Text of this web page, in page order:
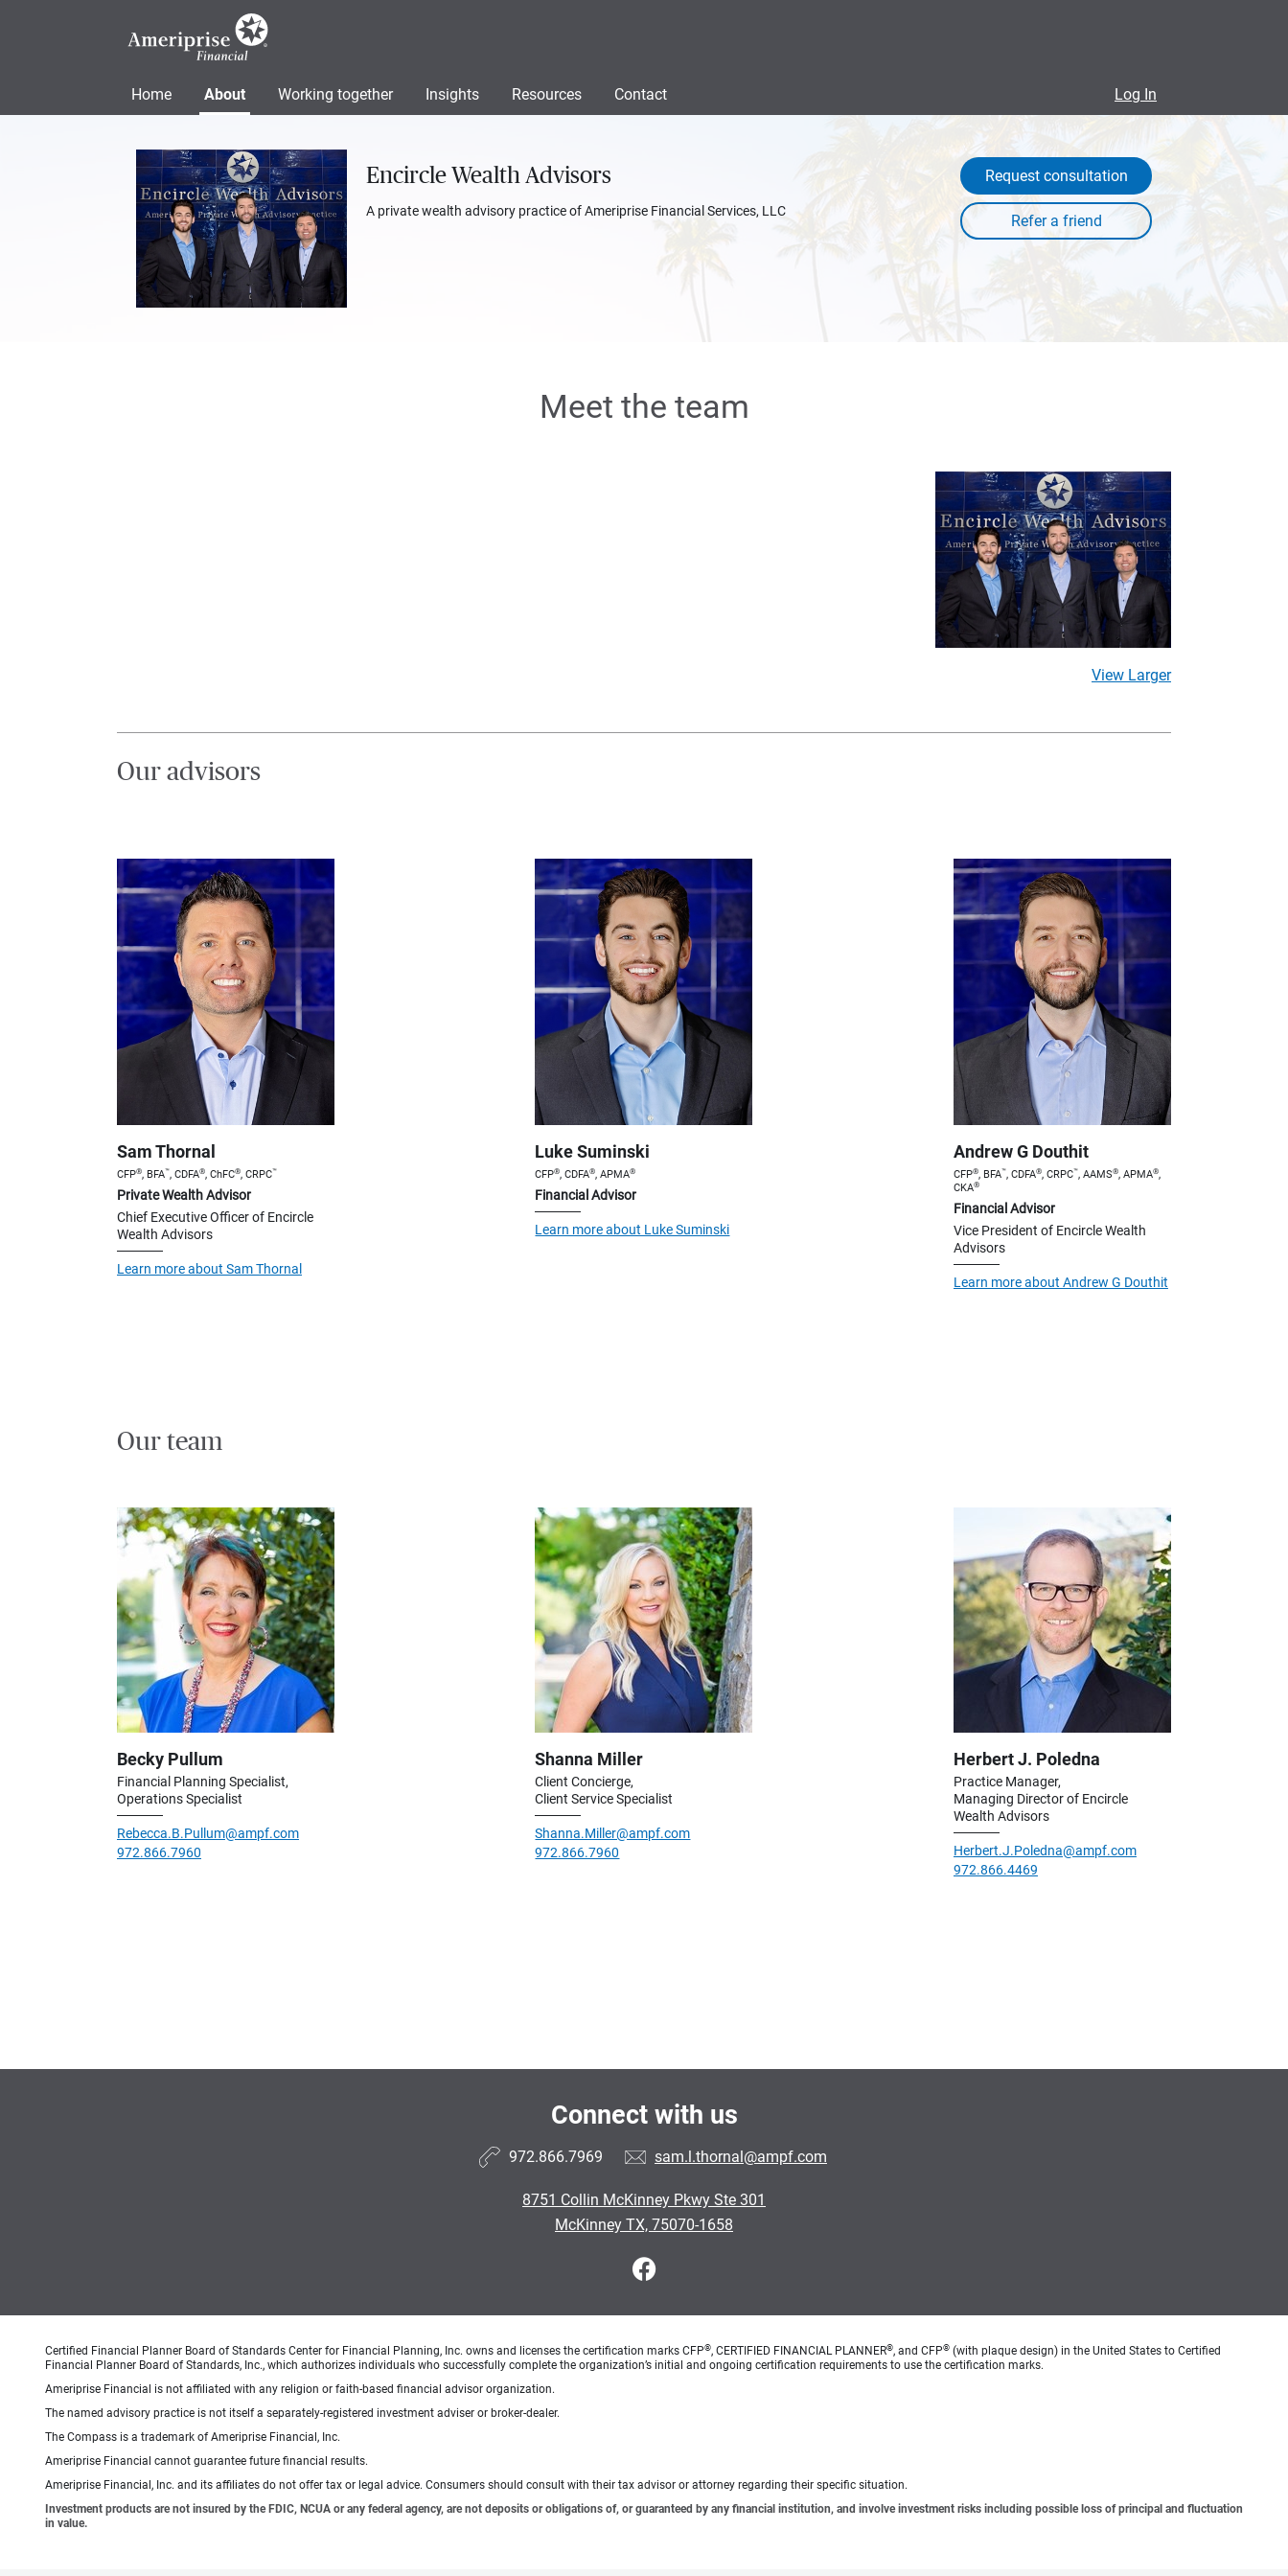
Home About Working together Insights Resources Contact Log In
Encircle Wealth Advisors
A private wealth advisory practice of Ameriprise Financial Services, LLC
Request consultation
Meet the team
View Larger
Our advisors
Sam Thornal
CFP®, BFA™, CDFA®, ChFC®, CRPC™
Private Wealth Advisor
Chief Executive Officer of Encircle
Wealth Advisors
Learn more about Sam Thornal
Luke Suminski
CFP®, CDFA®, APMA®
Financial Advisor
Learn more about Luke Suminski
Andrew G Douthit
CFP®, BFA™, CDFA®, CRPC™, AAMS®, APMA®,
CKA®
Financial Advisor
Vice President of Encircle Wealth
Advisors
Learn more about Andrew G Douthit
Our team
Becky Pullum
Financial Planning Specialist,
Operations Specialist
Rebecca.B.Pullum@ampf.com
972.866.7960
Shanna Miller
Client Concierge,
Client Service Specialist
Shanna.Miller@ampf.com
972.866.7960
Herbert J. Poledna
Practice Manager,
Managing Director of Encircle
Wealth Advisors
Herbert.J.Poledna@ampf.com
972.866.4469
Connect with us
972.866.7969 sam.l.thornal@ampf.com
8751 Collin McKinney Pkwy Ste 301
McKinney TX, 75070-1658
Certified Financial Planner Board of Standards Center for Financial Planning, Inc. owns and licenses the certification marks CFP®, CERTIFIED FINANCIAL PLANNER®, and CFP® (with plaque design) in the United States to Certified
Financial Planner Board of Standards, Inc., which authorizes individuals who successfully complete the organization’s initial and ongoing certification requirements to use the certification marks.
Ameriprise Financial is not affiliated with any religion or faith-based financial advisor organization.
The named advisory practice is not itself a separately-registered investment adviser or broker-dealer.
The Compass is a trademark of Ameriprise Financial, Inc.
Ameriprise Financial cannot guarantee future financial results.
Ameriprise Financial, Inc. and its affiliates do not offer tax or legal advice. Consumers should consult with their tax advisor or attorney regarding their specific situation.
Investment products are not insured by the FDIC, NCUA or any federal agency, are not deposits or obligations of, or guaranteed by any financial institution, and involve investment risks including possible loss of principal and fluctuation
in value.